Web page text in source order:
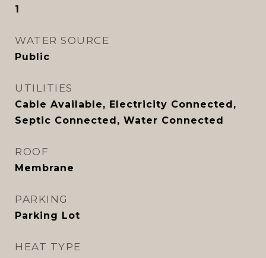
1
WATER SOURCE
Public
UTILITIES
Cable Available, Electricity Connected,
Septic Connected, Water Connected
ROOF
Membrane
PARKING
Parking Lot
HEAT TYPE